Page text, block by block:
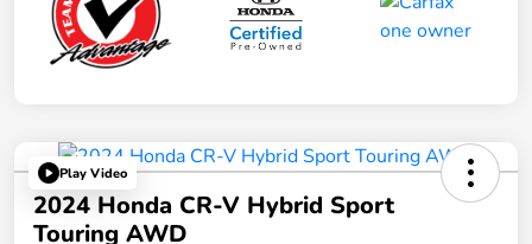
Play Video
2024 Honda CR-V Hybrid Sport
Touring AWD